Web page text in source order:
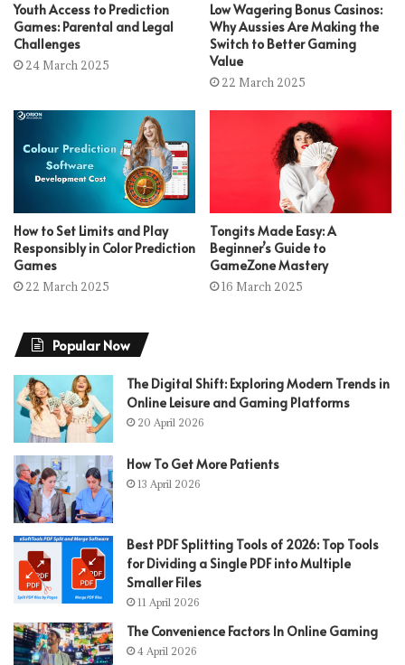
Youth Access to Prediction
Games: Parental and Legal
Challenges
24 March 2025
Low Wagering Bonus Casinos:
Why Aussies Are Making the
Switch to Better Gaming
Value
22 March 2025
How to Set Limits and Play
Responsibly in Color Prediction
Games
22 March 2025
Tongits Made Easy: A
Beginner’s Guide to
GameZone Mastery
16 March 2025
Popular Now
The Digital Shift: Exploring Modern Trends in
Online Leisure and Gaming Platforms
20 April 2026
How To Get More Patients
13 April 2026
Best PDF Splitting Tools of 2026: Top Tools
for Dividing a Single PDF into Multiple
Smaller Files
11 April 2026
The Convenience Factors In Online Gaming
4 April 2026